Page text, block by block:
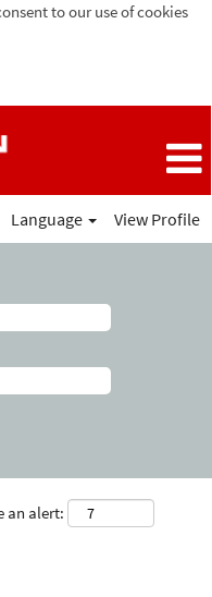
to our use of cookies
Language View Profile
an alert: